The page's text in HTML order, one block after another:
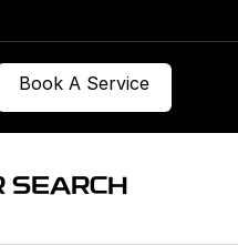
Book A Service
SEARCH